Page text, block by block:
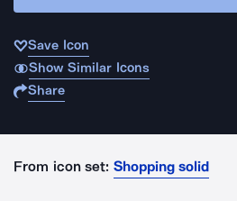
Save Icon
Show Similar Icons
Share
From icon set: Shopping solid